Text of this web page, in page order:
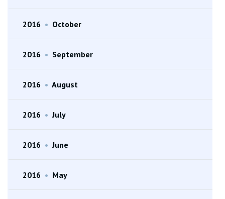
2016 • October
2016 • September
2016 • August
2016 • July
2016 • June
2016 • May